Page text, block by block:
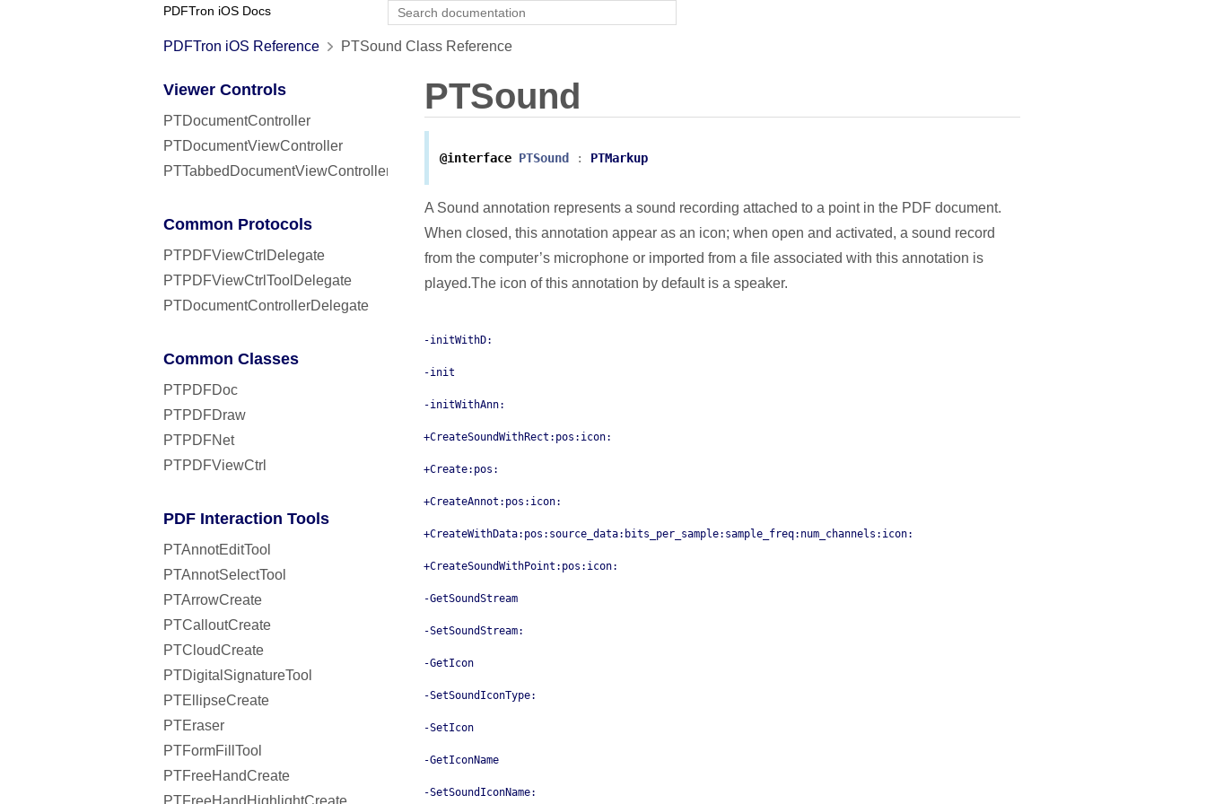
PDFTron iOS Docs
PDFTron iOS Reference PTSound Class Reference
Viewer Controls
PTDocumentController
PTDocumentViewController
PTTabbedDocumentViewController
Common Protocols
PTPDFViewCtrlDelegate
PTPDFViewCtrlToolDelegate
PTDocumentControllerDelegate
Common Classes
PTPDFDoc
PTPDFDraw
PTPDFNet
PTPDFViewCtrl
PDF Interaction Tools
PTAnnotEditTool
PTAnnotSelectTool
PTArrowCreate
PTCalloutCreate
PTCloudCreate
PTDigitalSignatureTool
PTEllipseCreate
PTEraser
PTFormFillTool
PTFreeHandCreate
PTFreeHandHighlightCreate
PTSound
@interface PTSound : PTMarkup
A Sound annotation represents a sound recording attached to a point in the PDF document.
When closed, this annotation appear as an icon; when open and activated, a sound record
from the computer’s microphone or imported from a file associated with this annotation is
played.The icon of this annotation by default is a speaker.
-initWithD:
-init
-initWithAnn:
+CreateSoundWithRect:pos:icon:
+Create:pos:
+CreateAnnot:pos:icon:
+CreateWithData:pos:source_data:bits_per_sample:sample_freq:num_channels:icon:
+CreateSoundWithPoint:pos:icon:
-GetSoundStream
-SetSoundStream:
-GetIcon
-SetSoundIconType:
-SetIcon
-GetIconName
-SetSoundIconName: